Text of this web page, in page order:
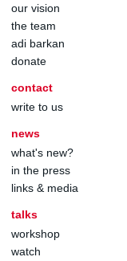
our vision
the team
adi barkan
donate
contact
write to us
news
what's new?
in the press
links & media
talks
workshop
watch